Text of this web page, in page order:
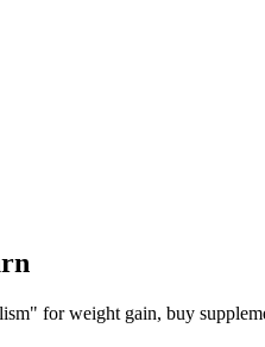
for weight gain, buy